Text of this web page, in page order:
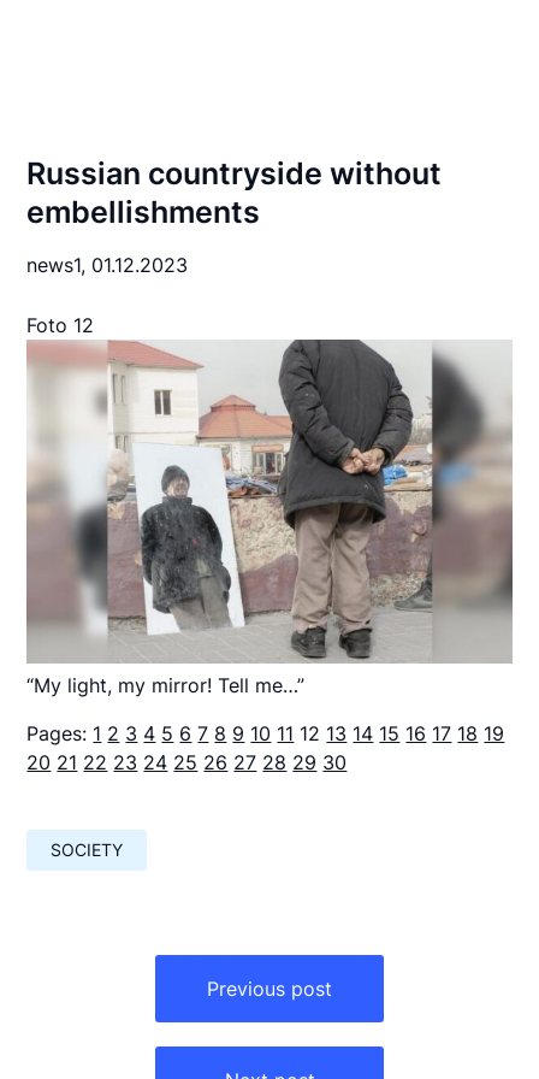
Russian countryside without
embellishments
news1, 01.12.2023
Foto 12
“My light, my mirror! Tell me…”
Pages: 1 2 3 4 5 6 7 8 9 10 11 12 13 14 15 16 17 18 19
20 21 22 23 24 25 26 27 28 29 30
SOCIETY
Previous post